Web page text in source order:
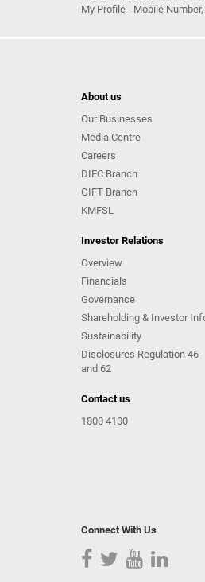
My Profile - Mobile
About us
Our Businesses
Media Centre
Careers
DIFC Branch
GIFT Branch
KMFSL
Investor Relations
Overview
Financials
Governance
Shareholding & Investor
Sustainability
Disclosures Regulation 46
and 62
Contact us
1800 4100
Connect With Us